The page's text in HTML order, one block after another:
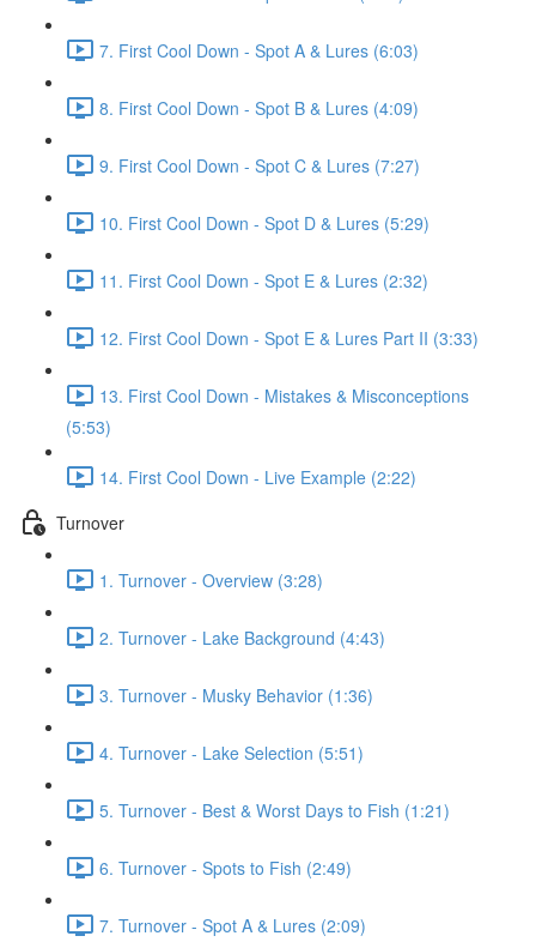
7. First Cool Down - Spot A & Lures (6:03)
8. First Cool Down - Spot B & Lures (4:09)
9. First Cool Down - Spot C & Lures (7:27)
10. First Cool Down - Spot D & Lures (5:29)
11. First Cool Down - Spot E & Lures (2:32)
12. First Cool Down - Spot E & Lures Part II (3:33)
13. First Cool Down - Mistakes & Misconceptions
(5:53)
14. First Cool Down - Live Example (2:22)
Turnover
1. Turnover - Overview (3:28)
2. Turnover - Lake Background (4:43)
3. Turnover - Musky Behavior (1:36)
4. Turnover - Lake Selection (5:51)
5. Turnover - Best & Worst Days to Fish (1:21)
6. Turnover - Spots to Fish (2:49)
7. Turnover - Spot A & Lures (2:09)